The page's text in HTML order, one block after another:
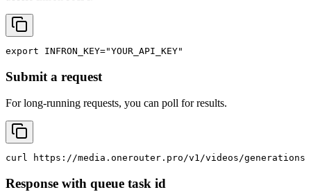
export INFRON_KEY="YOUR_API_KEY"
Submit a request
For long-running requests, you can poll for results.
curl https://media.onerouter.pro/v1/videos/
Response with queue task id